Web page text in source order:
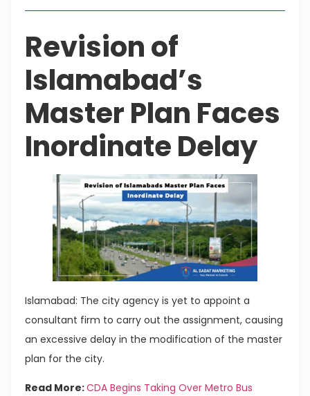
Revision of
Islamabad’s
Master Plan Faces
Inordinate Delay
Islamabad: The city agency is yet to appoint a
consultant firm to carry out the assignment, causing
an excessive delay in the modification of the master
plan for the city.
Read More:CDA Begins Taking Over Metro Bus